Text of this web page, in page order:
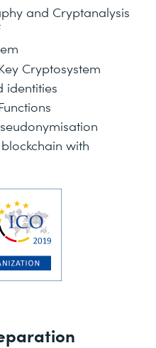
and Cryptanalysis
Cryptosystem
identities
with